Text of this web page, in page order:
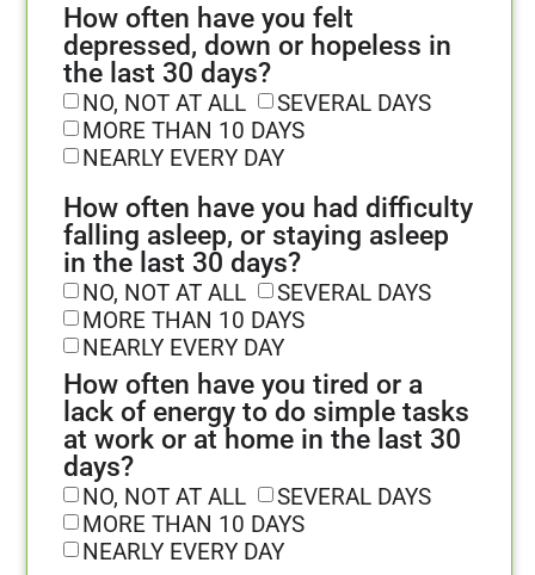
How often have you felt
depressed, down or hopeless in
the last 30 days?
NO, NOT AT ALL
SEVERAL DAYS
MORE THAN 10 DAYS
NEARLY EVERY DAY
How often have you had difficulty
falling asleep, or staying asleep
in the last 30 days?
NO, NOT AT ALL
SEVERAL DAYS
MORE THAN 10 DAYS
NEARLY EVERY DAY
How often have you tired or a
lack of energy to do simple tasks
at work or at home in the last 30
days?
NO, NOT AT ALL
SEVERAL DAYS
MORE THAN 10 DAYS
NEARLY EVERY DAY